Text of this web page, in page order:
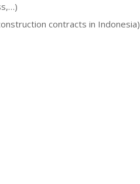
contracts in Indonesia)